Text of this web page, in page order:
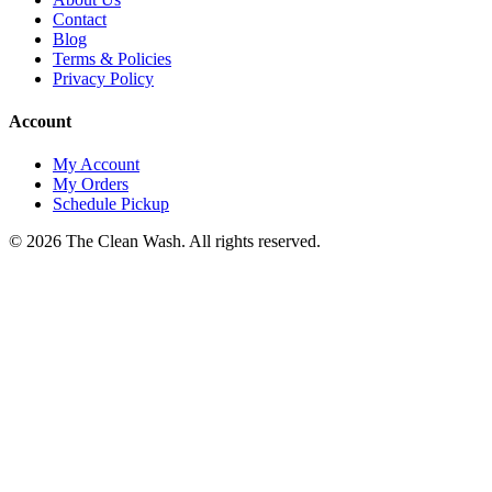
Contact
Blog
Terms & Policies
Privacy Policy
Account
My Account
My Orders
Schedule Pickup
© 2026 The Clean Wash. All rights reserved.